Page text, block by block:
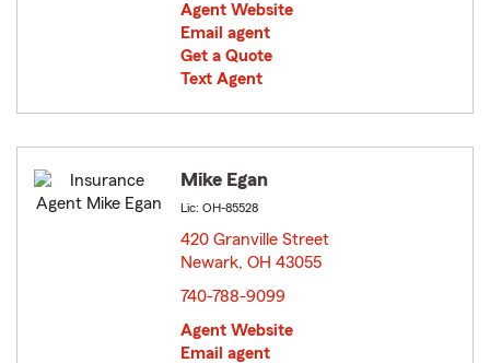
Agent Website
Email agent
Get a Quote
Text Agent
Mike Egan
Lic: OH-85528
420 Granville Street
Newark, OH 43055
740-788-9099
Agent Website
Email agent